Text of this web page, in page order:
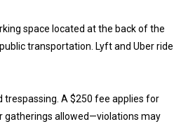
space located at the back of the
transportation. Lyft and Uber ride
trespassing. A $250 fee applies for
gatherings allowed—violations may